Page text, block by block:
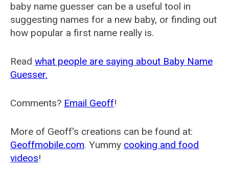
baby name guesser can be a useful tool in
suggesting names for a new baby, or finding out
how popular a first name really is.
Read what people are saying about Baby Name
Guesser.
Comments? Email Geoff!
More of Geoff's creations can be found at:
Geoffmobile.com. Yummy cooking and food
videos!